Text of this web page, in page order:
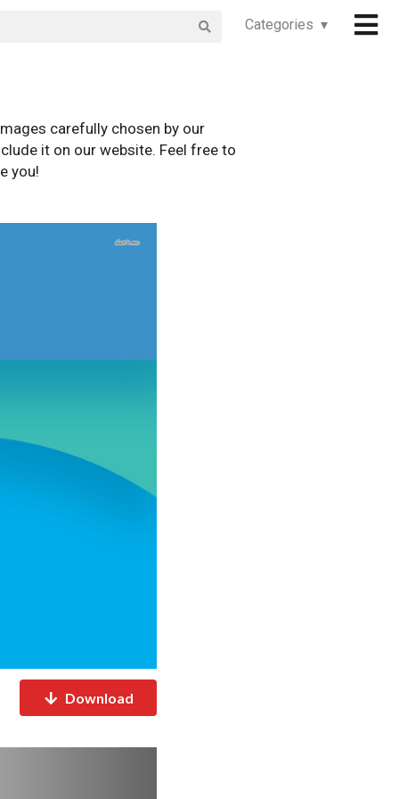
Categories ▾
carefully chosen by our
it on our website. Feel free to
you!
Download